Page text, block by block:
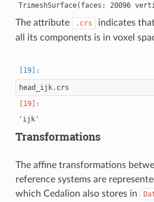
The attribute .crs
indicates
all its components is in voxel
head_ijk. crs
Transformations
The affine transformations
reference systems are
which Cedalion also stores in